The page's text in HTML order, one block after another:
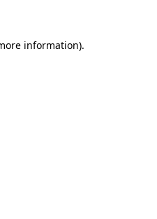
information).